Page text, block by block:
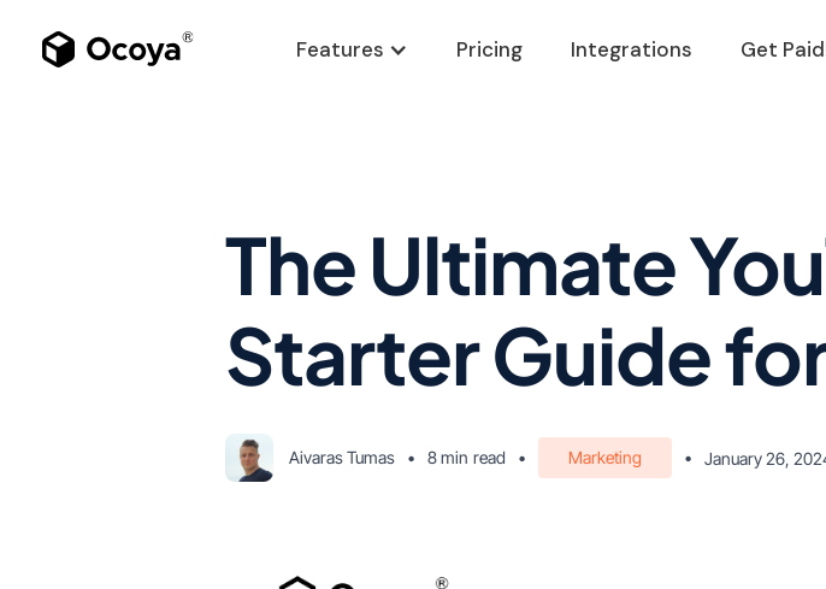
Features Pricing Integrations Get
The Ultimate
Starter Guide
Aivaras Tumas • 8 min read • Marketing • January 26,